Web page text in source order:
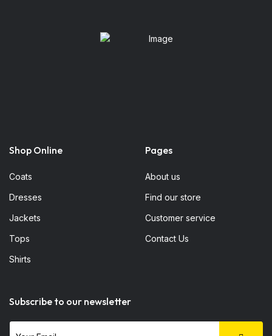
Shop Online
Coats
Dresses
Jackets
Tops
Shirts
Pages
About us
Find our store
Customer service
Contact Us
Subscribe to our newsletter